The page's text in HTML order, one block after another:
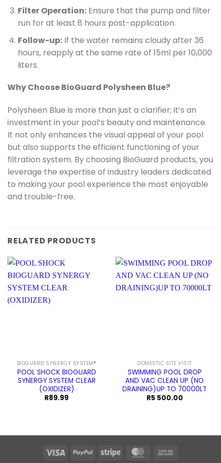
Filter Operation:Ensure that the pump and filter
run for at least 8 hours post-application.
Follow-up:If the water remains cloudy after 36
hours, reapply at the same rate of 15ml per 10,000
liters.
Why Choose BioGuard Polysheen Blue?
Polysheen Blue is more than just a clarifier; it’s an
investment in your pool’s beauty and maintenance.
It not only enhances the visual appeal of your pool
but also supports the efficient functioning of your
filtration system. By choosing BioGuard products, you
leverage the expertise of industry leaders dedicated
to making your pool experience the most enjoyable
and trouble-free.
RELATED PRODUCTS
BIOGUARD SYNERGY SYSTEM®
POOL SHOCK BIOGUARD
SYNERGY SYSTEM CLEAR
(OXIDIZER)
R89.99
DOMESTIC SITE VISIT
SWIMMING POOL DROP
AND VAC CLEAN UP (NO
DRAINING)UP TO 70000LT
R5 500.00
Visa PayPal Stripe MasterCard